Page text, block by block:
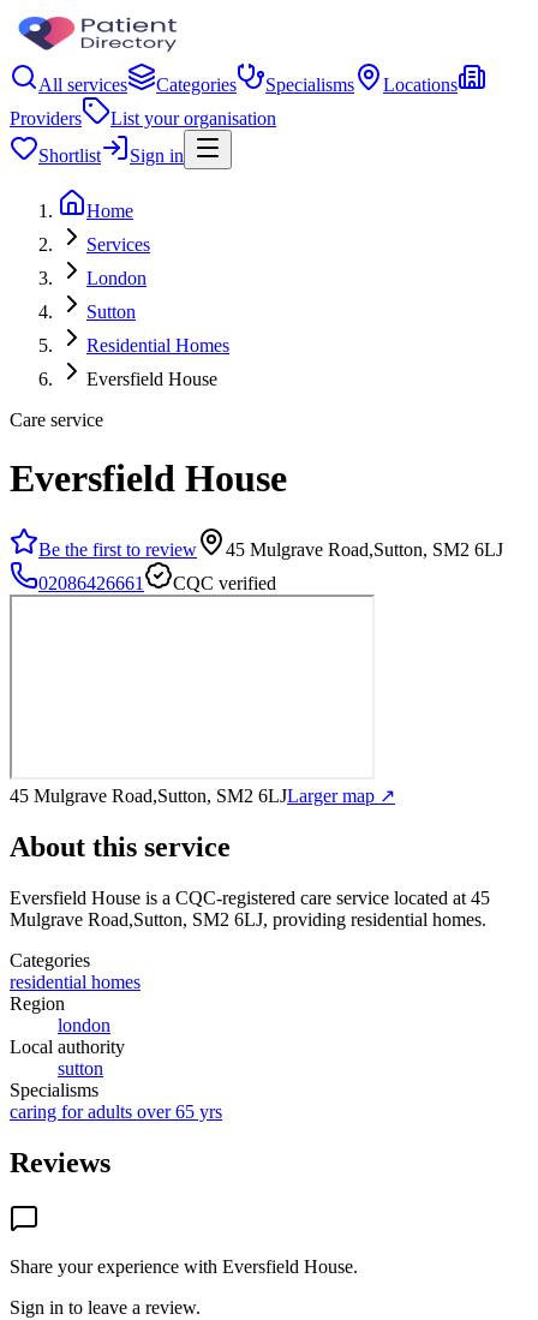
All services Categories Specialisms
Locations
Providers
List your organisation
Shortlist
Sign in
Home
Services
London
Sutton
Residential Homes
Eversfield House
Care service
Eversfield House
Be the first to review
45 Mulgrave Road,Sutton, SM2 6LJ
02086426661
CQC verified
45 Mulgrave Road,Sutton, SM2 6LJLarger map ↗
About this service
Eversfield House is a CQC-registered care service located at 45
Mulgrave Road,Sutton, SM2 6LJ, providing residential homes.
Categories
residential homes
Region
london
Local authority
sutton
Specialisms
caring for adults over 65 yrs
Reviews
Share your experience with Eversfield House.
Sign in to leave a review.